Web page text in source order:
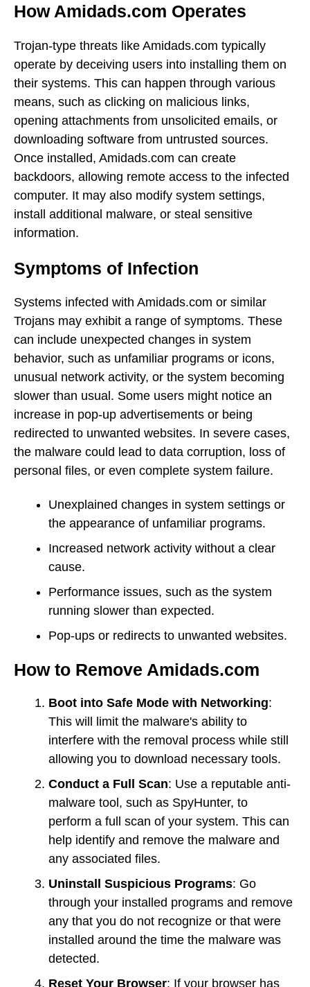
How Amidads.com Operates
Trojan-type threats like Amidads.com typically
operate by deceiving users into installing them on
their systems. This can happen through various
means, such as clicking on malicious links,
opening attachments from unsolicited emails, or
downloading software from untrusted sources.
Once installed, Amidads.com can create
backdoors, allowing remote access to the infected
computer. It may also modify system settings,
install additional malware, or steal sensitive
information.
Symptoms of Infection
Systems infected with Amidads.com or similar
Trojans may exhibit a range of symptoms. These
can include unexpected changes in system
behavior, such as unfamiliar programs or icons,
unusual network activity, or the system becoming
slower than usual. Some users might notice an
increase in pop-up advertisements or being
redirected to unwanted websites. In severe cases,
the malware could lead to data corruption, loss of
personal files, or even complete system failure.
Unexplained changes in system settings or
the appearance of unfamiliar programs.
Increased network activity without a clear
cause.
Performance issues, such as the system
running slower than expected.
Pop-ups or redirects to unwanted websites.
How to Remove Amidads.com
Boot into Safe Mode with Networking:
This will limit the malware's ability to
interfere with the removal process while still
allowing you to download necessary tools.
Conduct a Full Scan: Use a reputable anti-
malware tool, such as SpyHunter, to
perform a full scan of your system. This can
help identify and remove the malware and
any associated files.
Uninstall Suspicious Programs: Go
through your installed programs and remove
any that you do not recognize or that were
installed around the time the malware was
detected.
Reset Your Browser: If your browser has